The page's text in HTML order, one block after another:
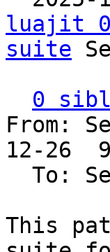
luajit
suite
0
From:
12-26
To:
This